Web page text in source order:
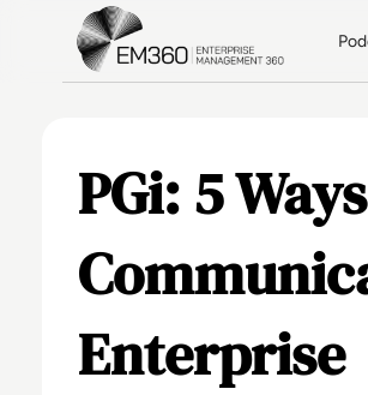
Skip to main content
PGi: 5
Enterprise